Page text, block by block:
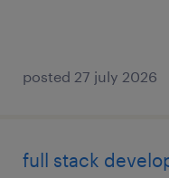
posted 27 july 2026
full stack